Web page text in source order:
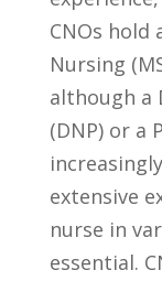
CNOs hold
Nursing⁣
although a​
(DNP) or a
extensive
nurse in
essential.